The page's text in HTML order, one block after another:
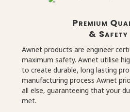
Premium
& Safety
Awnet products are engineer
maximum safety. Awnet utilise
to create durable, long lasting
manufacturing process Awnet
all else, guaranteeing that your
met.